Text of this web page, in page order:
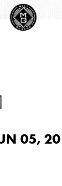
05,